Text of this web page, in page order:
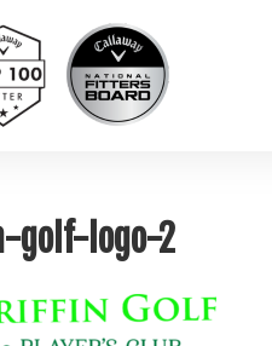
golf-logo-2